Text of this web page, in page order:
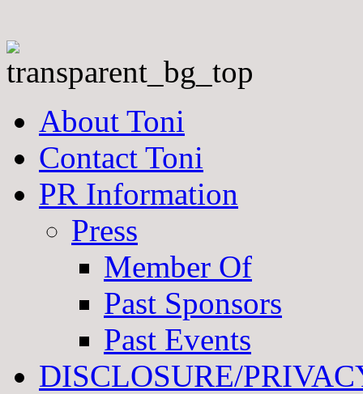
About Toni
Contact Toni
PR Information
Press
Member Of
Past Sponsors
Past Events
DISCLOSURE/